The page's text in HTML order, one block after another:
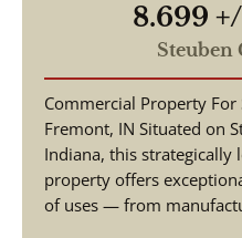
8.699
Road 120
/
Steuben
Commercial Property
Fremont, IN Situated on
Indiana, this strategically
property offers
of uses — from